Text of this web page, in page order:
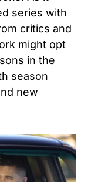
series with
critics and
might opt
in the
season
new